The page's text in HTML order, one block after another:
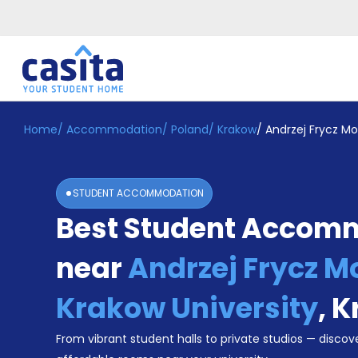
Home EN EUR
Login
Booking
Accommodation
Become
Home/ Accommodation/ Poland/ Krakow/ Andrzej Frycz
STUDENT ACCOMMODATION
Best Student
nearAndrzej Frycz
Krakow University,
From vibrant student halls to private studios —